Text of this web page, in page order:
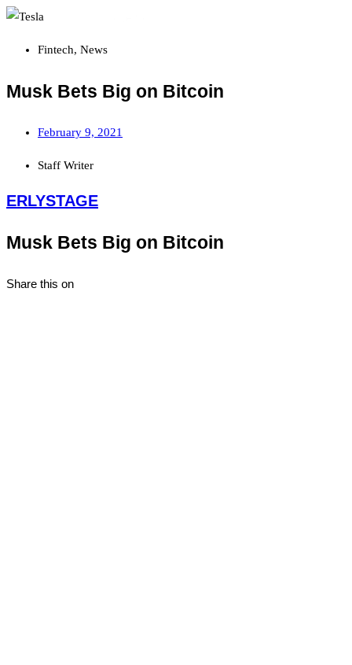
Fintech, News
Musk Bets Big on Bitcoin
February 9, 2021
Staff Writer
ERLYSTAGE
Musk Bets Big on Bitcoin
Share this on